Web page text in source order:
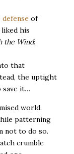
defense of
his
the Wind:
that
the uptight
save it…
world.
patterning
not to do so.
crumble